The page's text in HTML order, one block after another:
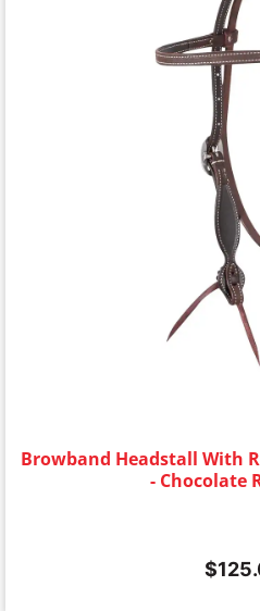
Browband Headstall With
- Chocolate
$